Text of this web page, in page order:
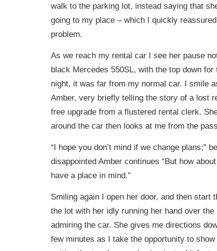
walk to the parking lot, instead saying that
going to my place – which I quickly reassured
problem.
As we reach my rental car I see her pause
black Mercedes 550SL, with the top down
night, it was far from my normal car. I smile
Amber, very briefly telling the story of a lost
free upgrade from a flustered rental clerk.
around the car then looks at me from the
“I hope you don’t mind if we change plans;”
disappointed Amber continues “But how
have a place in mind.”
Smiling again I open her door, and then start
the lot with her idly running her hand over
admiring the car. She gives me directions
few minutes as I take the opportunity to